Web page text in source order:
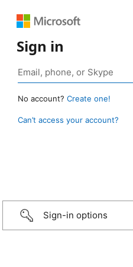
Sign in
No account? Create one!
Can’t access your account?
Sign-in options